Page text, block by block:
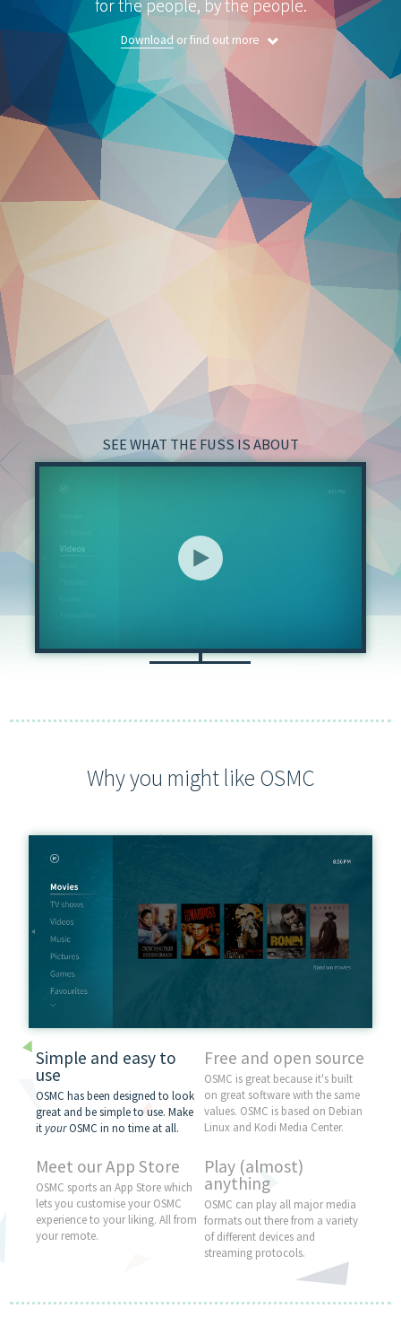
for the people, by the people.
Downloador find out more
SEE WHAT THE FUSS IS ABOUT
Why you might like OSMC
Simple and easy to
use
OSMC has been designed to look
great and be simple to use. Make
ityourOSMC in no time at all.
Free and open source
OSMC is great because it's built
on great software with the same
values. OSMC is based on Debian
Linux and Kodi Media Center.
Meet our App Store
OSMC sports an App Store which
lets you customise your OSMC
experience to your liking. All from
your remote.
Play (almost)
anything
OSMC can play all major media
formats out there from a variety
of different devices and
streaming protocols.